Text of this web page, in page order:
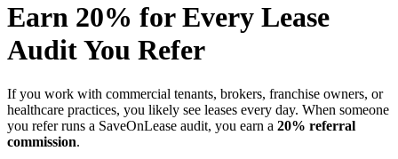
Earn 20% for Every Lease
Audit You Refer
If you work with commercial tenants, brokers, franchise owners, or
healthcare practices, you likely see leases every day. When someone
you refer runs a SaveOnLease audit, you earn a 20% referral
commission.